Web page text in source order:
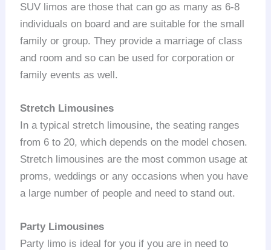
SUV limos are those that can go as many as 6-8
individuals on board and are suitable for the small
family or group. They provide a marriage of class
and room and so can be used for corporation or
family events as well.
Stretch Limousines
In a typical stretch limousine, the seating ranges
from 6 to 20, which depends on the model chosen.
Stretch limousines are the most common usage at
proms, weddings or any occasions when you have
a large number of people and need to stand out.
Party Limousines
Party limo is ideal for you if you are in need to